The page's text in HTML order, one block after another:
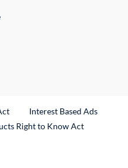
Interest Based Ads
Right to Know Act